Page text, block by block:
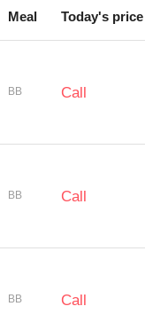
Meal Today's price
BB Call
BB Call
BB Call